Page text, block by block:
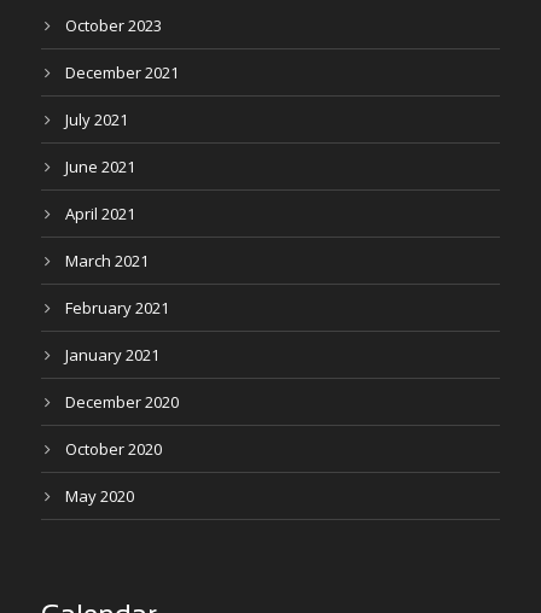
October 2023
December 2021
July 2021
June 2021
April 2021
March 2021
February 2021
January 2021
December 2020
October 2020
May 2020